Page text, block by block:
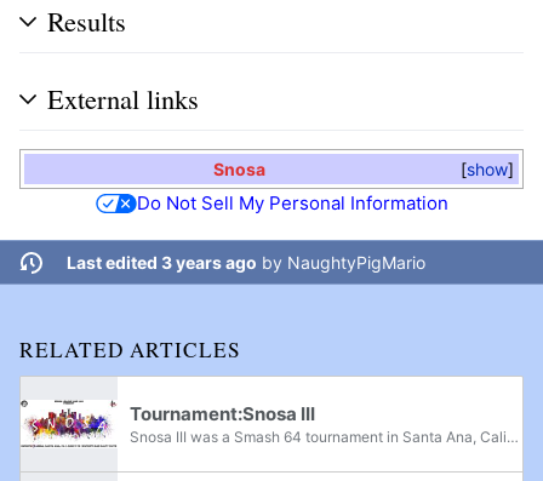
Results
External links
show
Snosa
Do Not Sell My Personal Information
Last edited 3 years ago by NaughtyPigMario
RELATED ARTICLES
Tournament:Snosa III
Snosa III was a Smash 64 tournament in Santa Ana, California, run by Team LAS. It was based off an original tournament Smash of Ages 2015 and was the follow up tournament to Snosa II. The venue was moved from No Future Cafe to the eSports Arena for...